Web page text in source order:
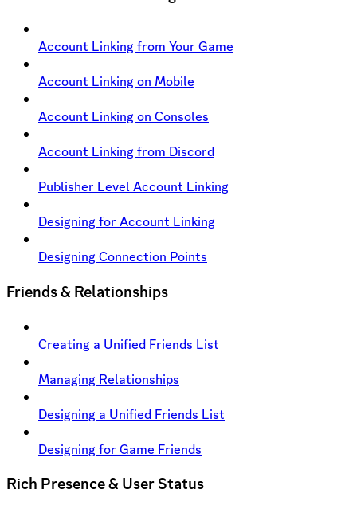
Account Linking from Your Game
Account Linking on Mobile
Account Linking on Consoles
Account Linking from Discord
Publisher Level Account Linking
Designing for Account Linking
Designing Connection Points
Friends & Relationships
Creating a Unified Friends List
Managing Relationships
Designing a Unified Friends List
Designing for Game Friends
Rich Presence & User Status